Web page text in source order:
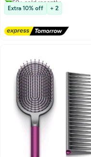
Free Delivery
Extra 10% off + 2